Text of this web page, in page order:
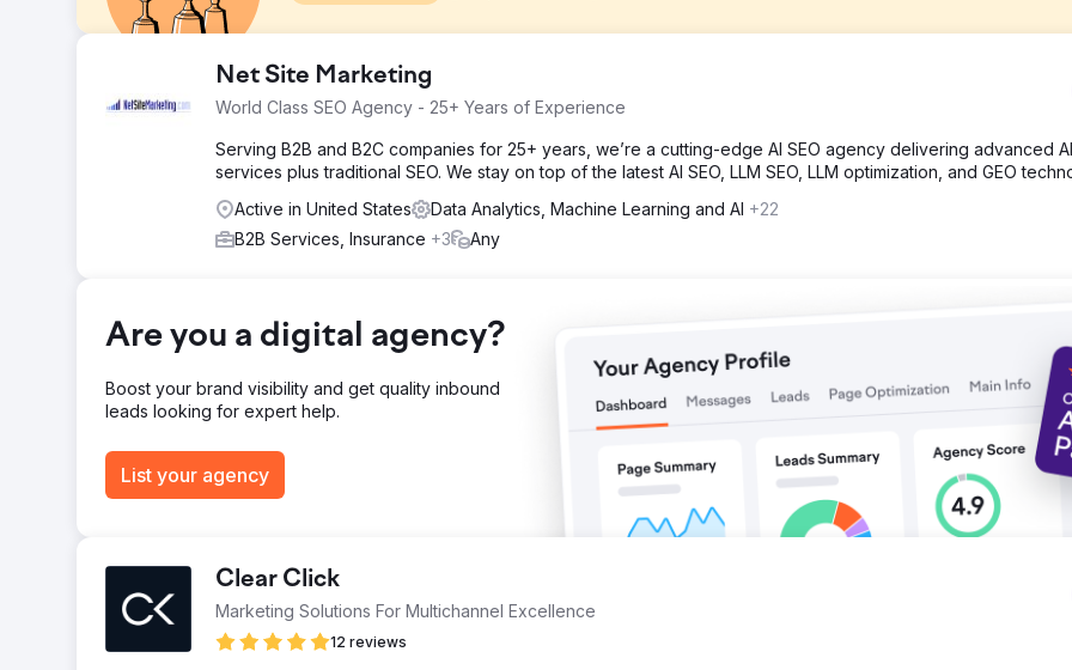
Oyakitchens.com faced challenges with Google indexing due to their React-based platform, limiting search visibility.
user behaviour was difficult, making it hard to analyse interactions. Additionally, attributing leads to marketing efforts was
experience, and making data-driven decisions.
We improved Oyakitchens.com’s search visibility by implementing server-side rendering (SSR) and pre-rendering,
Google indexability. A robust event tracking system was integrated to capture user behaviour without data loss. A tailored
Result
76% increase in non-branded clicks. 60% increase in website sessions from organic traffic. 33% increase in keywords
Net Site Marketing
World Class SEO Agency - 25+ Years of Experience
Serving B2B and B2C companies for 25+ years, we’re a cutting-edge AI SEO agency delivering advanced
services plus traditional SEO. We stay on top of the latest AI SEO, LLM SEO, LLM optimization, and GEO
Active in United States
Data Analytics, Machine Learning and AI +22
B2B Services, Insurance +3 Any
Are you a digital agency?
Boost your brand visibility and get quality inbound
leads looking for expert help.
List your agency
Clear Click
Marketing Solutions For Multichannel Excellence
12 reviews